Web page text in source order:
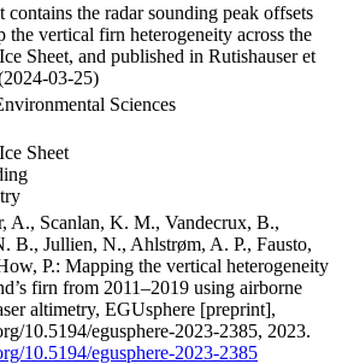
contains the radar sounding peak offsets
the vertical firn heterogeneity across the
Sheet, and published in Rutishauser et
03-25)
Sciences
Sheet
A., Scanlan, K. M., Vandecrux, B.,
B., Jullien, N., Ahlstrøm, A. P., Fausto,
P.: Mapping the vertical heterogeneity
firn from 2011–2019 using airborne
altimetry, EGUsphere [preprint],
10.5194/egusphere-2023-2385, 2023.
10.5194/egusphere-2023-2385